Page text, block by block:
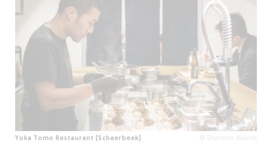
Yoka Tomo Restaurant (Schaerbeek) © Shannon Rowies